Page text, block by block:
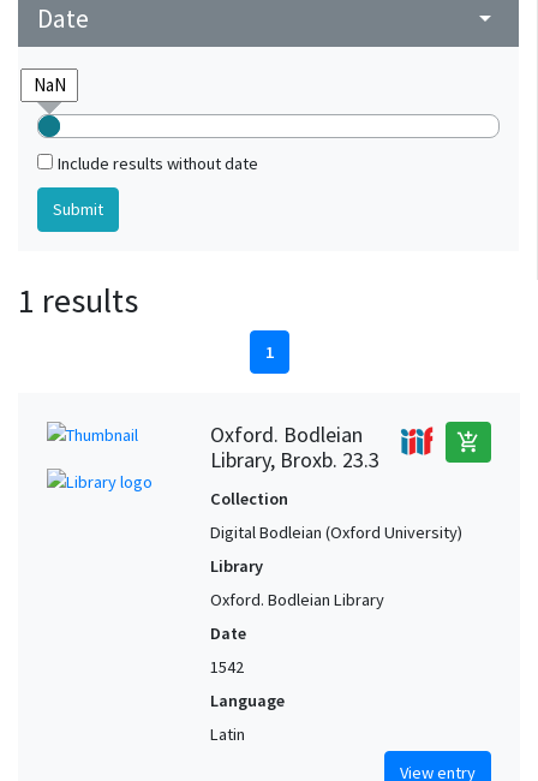
Date arrow_drop_down
Include results without date
1 results
1
Oxford. Bodleian
Library, Broxb. 23.3
add_shopping_cart
Collection
Digital Bodleian (Oxford University)
Library
Oxford. Bodleian Library
Date
1542
Language
Latin
View entry